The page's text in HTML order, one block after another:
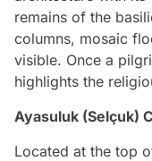
remains of the
columns, mosaic
visible. Once a
highlights the
Ayasuluk (Selçuk)
Located at the top